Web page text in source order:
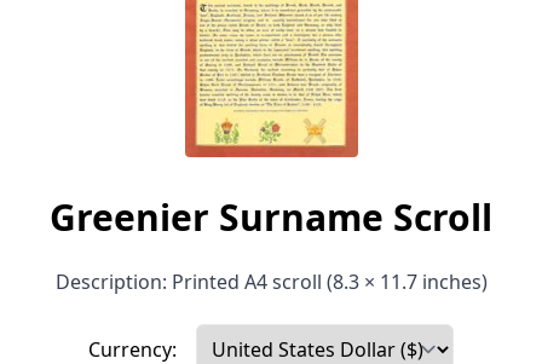
Greenier Surname Scroll
Description: Printed A4 scroll (8.3 × 11.7 inches)
Currency: